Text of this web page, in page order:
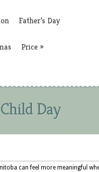
Father’s Day
Price »
Day
can feel more meaningful